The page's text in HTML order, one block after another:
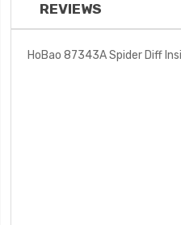
REVIEWS
HoBao 87343A Spider Diff